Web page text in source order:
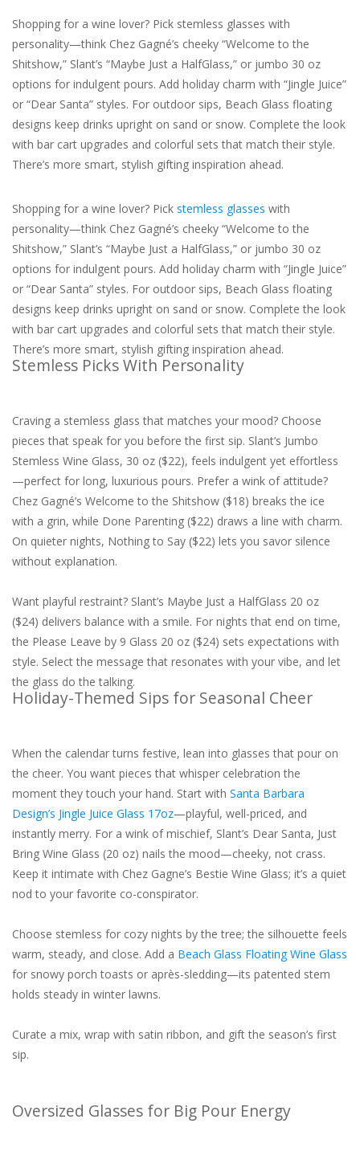
For the Fellas
Seasonal
For the Pets
Blog
Shopping for a wine lover? Pick stemless glasses with
personality—think Chez Gagné’s cheeky “Welcome to the
Shitshow,” Slant’s “Maybe Just a HalfGlass,” or jumbo 30 oz
options for indulgent pours. Add holiday charm with “Jingle Juice”
or “Dear Santa” styles. For outdoor sips, Beach Glass floating
designs keep drinks upright on sand or snow. Complete the look
with bar cart upgrades and colorful sets that match their style.
There’s more smart, stylish gifting inspiration ahead.
Shopping for a wine lover? Pick stemless glasses with
personality—think Chez Gagné’s cheeky “Welcome to the
Shitshow,” Slant’s “Maybe Just a HalfGlass,” or jumbo 30 oz
options for indulgent pours. Add holiday charm with “Jingle Juice”
or “Dear Santa” styles. For outdoor sips, Beach Glass floating
designs keep drinks upright on sand or snow. Complete the look
with bar cart upgrades and colorful sets that match their style.
There’s more smart, stylish gifting inspiration ahead.
Stemless Picks With Personality
Craving a stemless glass that matches your mood? Choose
pieces that speak for you before the first sip. Slant’s Jumbo
Stemless Wine Glass, 30 oz ($22), feels indulgent yet effortless
—perfect for long, luxurious pours. Prefer a wink of attitude?
Chez Gagné’s Welcome to the Shitshow ($18) breaks the ice
with a grin, while Done Parenting ($22) draws a line with charm.
On quieter nights, Nothing to Say ($22) lets you savor silence
without explanation.
Want playful restraint? Slant’s Maybe Just a HalfGlass 20 oz
($24) delivers balance with a smile. For nights that end on time,
the Please Leave by 9 Glass 20 oz ($24) sets expectations with
style. Select the message that resonates with your vibe, and let
the glass do the talking.
Holiday-Themed Sips for Seasonal Cheer
When the calendar turns festive, lean into glasses that pour on
the cheer. You want pieces that whisper celebration the
moment they touch your hand. Start with Santa Barbara
Design’s Jingle Juice Glass 17oz—playful, well-priced, and
instantly merry. For a wink of mischief, Slant’s Dear Santa, Just
Bring Wine Glass (20 oz) nails the mood—cheeky, not crass.
Keep it intimate with Chez Gagne’s Bestie Wine Glass; it’s a quiet
nod to your favorite co-conspirator.
Choose stemless for cozy nights by the tree; the silhouette feels
warm, steady, and close. Add a Beach Glass Floating Wine Glass
for snowy porch toasts or après-sledding—its patented stem
holds steady in winter lawns.
Curate a mix, wrap with satin ribbon, and gift the season’s first
sip.
Oversized Glasses for Big Pour Energy